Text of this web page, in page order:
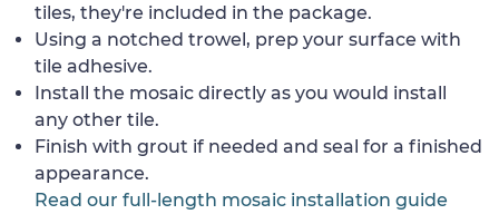
tiles, they're included in the package.
Using a notched trowel, prep your surface with
tile adhesive.
Install the mosaic directly as you would install
any other tile.
Finish with grout if needed and seal for a finished
appearance.
Read our full-length mosaic installation guide